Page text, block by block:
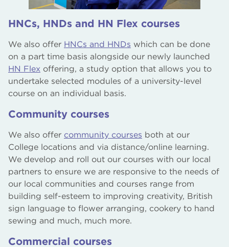
HNCs, HNDs and HN Flex courses
We also offer HNCs and HNDs which can be done
on a part time basis alongside our newly launched
HN Flex offering, a study option that allows you to
undertake selected modules of a university-level
course on an individual basis.
Community courses
We also offer community courses both at our
College locations and via distance/online learning.
We develop and roll out our courses with our local
partners to ensure we are responsive to the needs of
our local communities and courses range from
building self-esteem to improving creativity, British
sign language to flower arranging, cookery to hand
sewing and much, much more.
Commercial courses